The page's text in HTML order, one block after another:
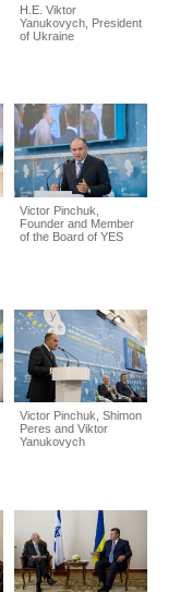
H.E. Viktor
Yanukovych, President
of Ukraine
Victor Pinchuk,
Founder and Member
of the Board of YES
Victor Pinchuk, Shimon
Peres and Viktor
Yanukovych